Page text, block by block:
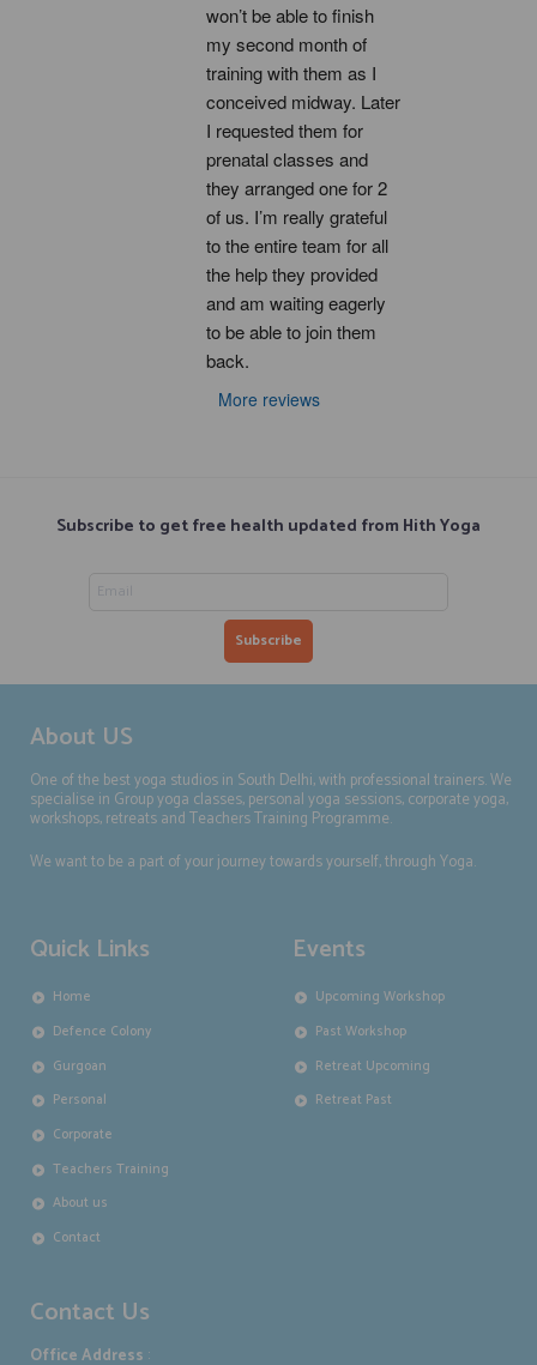
won’t be able to finish
my second month of
training with them as I
conceived midway. Later
I requested them for
prenatal classes and
they arranged one for 2
of us. I’m really grateful
to the entire team for all
the help they provided
and am waiting eagerly
to be able to join them
back.
More reviews
Subscribe to get free health updated from Hith Yoga
About US
One of the best yoga studios in South Delhi, with professional trainers. We
specialise in Group yoga classes, personal yoga sessions, corporate yoga,
workshops, retreats and Teachers Training Programme.
We want to be a part of your journey towards yourself, through Yoga.
Quick Links
Home
Defence Colony
Gurgoan
Personal
Corporate
Teachers Training
About us
Contact
Events
Upcoming Workshop
Past Workshop
Retreat Upcoming
Retreat Past
Contact Us
Office Address :